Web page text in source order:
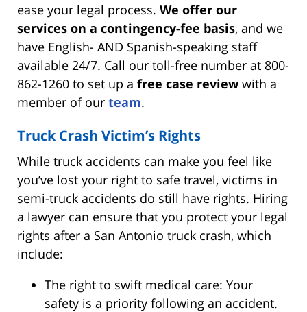
ease your legal process. We offer our
services on a contingency-fee basis, and we
have English- AND Spanish-speaking staff
available 24/7. Call our toll-free number at 800-
862-1260 to set up a free case reviewwith a
member of our team.
Truck Crash Victim’s Rights
While truck accidents can make you feel like
you’ve lost your right to safe travel, victims in
semi-truck accidents do still have rights. Hiring
a lawyer can ensure that you protect your legal
rights after a San Antonio truck crash, which
include:
The right to swift medical care: Your
safety is a priority following an accident.